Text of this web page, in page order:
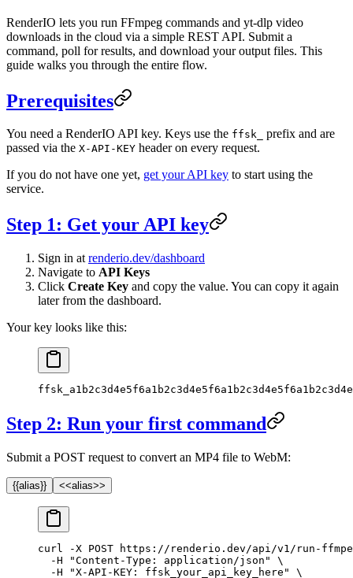
RenderIO lets you run FFmpeg commands and yt-dlp video
downloads in the cloud via a simple REST API. Submit a
command, poll for results, and download your output files. This
guide walks you through the entire flow.
Prerequisites
You need a RenderIO API key. Keys use the ffsk_
prefix and are
passed via the X-API-KEY header on every request.
If you do not have one yet, get your API key to start using the
service.
Step 1: Get your API key
Sign in at renderio.dev/dashboard
Navigate to API Keys
Click Create Key and copy the value. You can copy it again
later from the dashboard.
Your key looks like this:
Step 2: Run your first command
Submit a POST request to convert an MP4 file to WebM:
{{alias}} <<alias>>
curl -X POST https://renderio.dev/api/v1/run-
  -H
"Content-Type: application/json"
\
  -H
"X-API-KEY: ffsk_your_api_key_here"
\